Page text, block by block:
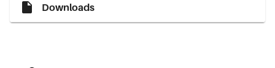
Downloads